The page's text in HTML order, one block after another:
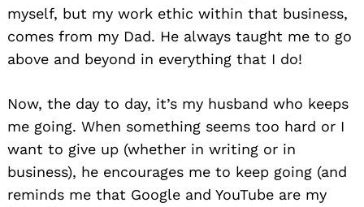
myself, but my work ethic within that business,
comes from my Dad. He always taught me to go
above and beyond in everything that I do!
Now, the day to day, it’s my husband who keeps
me going. When something seems too hard or I
want to give up (whether in writing or in
business), he encourages me to keep going (and
reminds me that Google and YouTube are my